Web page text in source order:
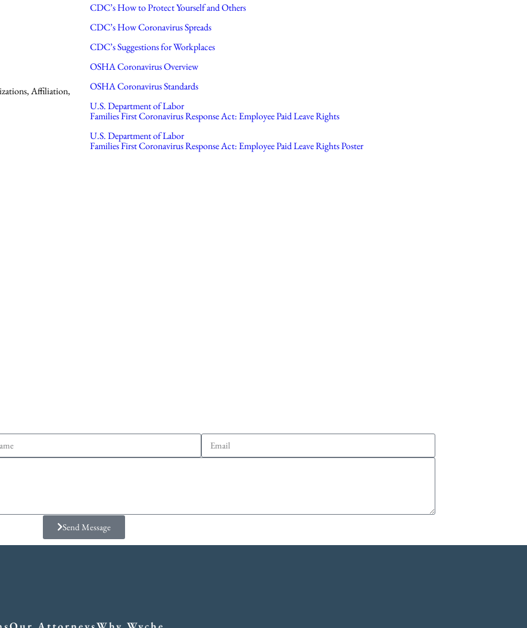
Affiliation,
CDC’s How to Protect Yourself and Others
CDC’s How Coronavirus Spreads
CDC’s Suggestions for Workplaces
OSHA Coronavirus Overview
OSHA Coronavirus Standards
U.S. Department of Labor
Families First Coronavirus Response Act: Employee Paid Leave Rights
U.S. Department of Labor
Families First Coronavirus Response Act: Employee Paid Leave Rights Poster
Send Message